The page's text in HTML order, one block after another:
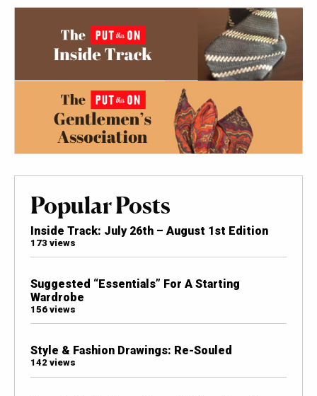
Popular Posts
Inside Track: July 26th – August 1st Edition
173 views
Suggested “Essentials” For A Starting
Wardrobe
156 views
Style & Fashion Drawings: Re-Souled
142 views